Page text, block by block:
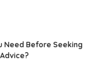
Need Before Seeking